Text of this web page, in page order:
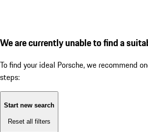
We are currently unable to find a
To find your ideal Porsche, we recommend
steps:
Start new search
Reset all filters